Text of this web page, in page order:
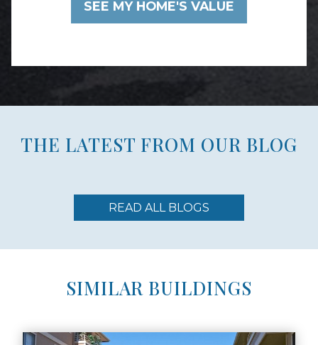
THE LATEST FROM OUR BLOG
READ ALL BLOGS
SIMILAR BUILDINGS